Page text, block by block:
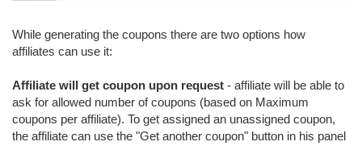
While generating the coupons there are two options how
affiliates can use it:
Affiliate will get coupon upon request - affiliate will be able to
ask for allowed number of coupons (based on Maximum
coupons per affiliate). To get assigned an unassigned coupon,
the affiliate can use the "Get another coupon" button in his panel